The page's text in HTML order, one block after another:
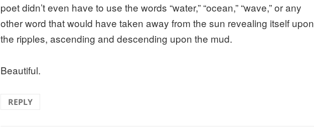
poet didn’t even have to use the words “water,” “ocean,” “wave,” or any
other word that would have taken away from the sun revealing itself upon
the ripples, ascending and descending upon the mud.
Beautiful.
REPLY